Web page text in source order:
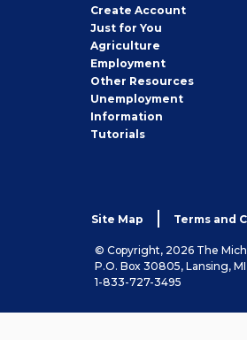
Create Job
Seeker
Account
Just for You
Agriculture
Employment
Other Job
Seeker
Resources
Unemployment
Information
Tutorials
Site Map Terms and
© Copyright, 2026 The
P.O. Box 30805, Lansing,
1-833-727-3495